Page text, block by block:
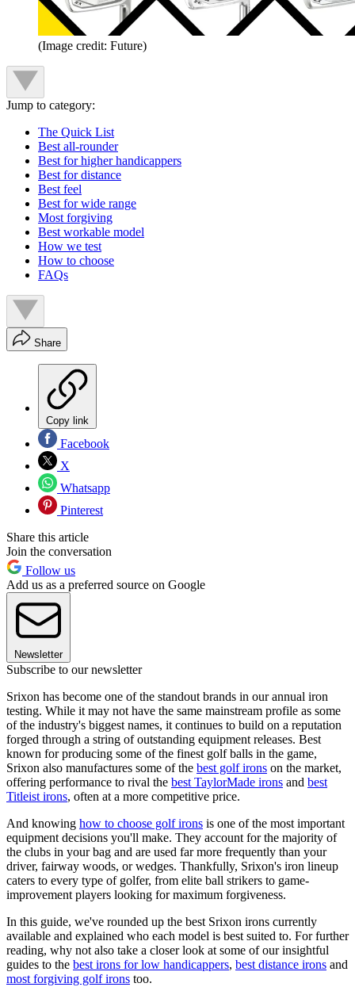
(Image credit: Future)
Jump to category:
The Quick List
Best all-rounder
Best for higher handicappers
Best for distance
Best feel
Best for wide range
Most forgiving
Best workable model
How we test
How to choose
FAQs
Share
Copy link
Facebook
X
Whatsapp
Pinterest
Share this article
Join the conversation
Follow us
Add us as a preferred source on Google
Newsletter
Subscribe to our newsletter
Srixon has become one of the standout brands in our annual iron
testing. While it may not have the same mainstream profile as some
of the industry's biggest names, it continues to build on a reputation
forged through a string of outstanding equipment releases. Best
known for producing some of the finest golf balls in the game,
Srixon also manufactures some of the best golf irons on the market,
offering performance to rival the best TaylorMade irons and best
Titleist irons, often at a more competitive price.
And knowing how to choose golf irons is one of the most important
equipment decisions you'll make. They account for the majority of
the clubs in your bag and are used far more frequently than your
driver, fairway woods, or wedges. Thankfully, Srixon's iron lineup
caters to every type of golfer, from elite ball strikers to game-
improvement players looking for maximum forgiveness.
In this guide, we've rounded up the best Srixon irons currently
available and explained who each model is best suited to. For further
reading, why not also take a closer look at some of our insightful
guides to the best irons for low handicappers, best distance irons and
most forgiving golf irons too.